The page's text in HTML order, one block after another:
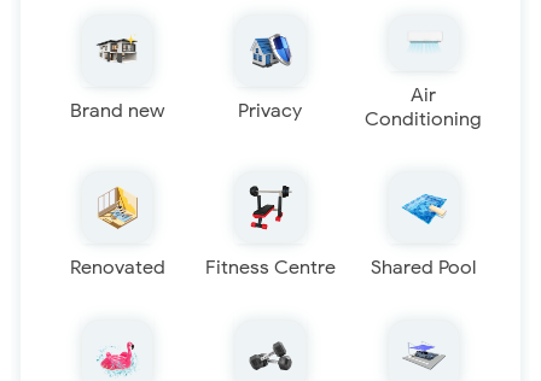
Brand new Privacy
Air
Conditioning
Renovated Fitness Centre Shared Pool